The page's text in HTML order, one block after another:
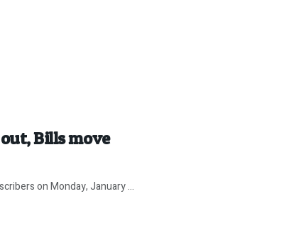
Bills move
on Monday, January ...